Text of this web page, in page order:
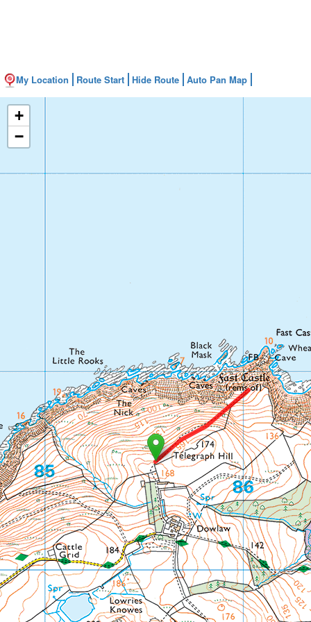
My Location Route Start Hide Route Auto Pan Map
+
−